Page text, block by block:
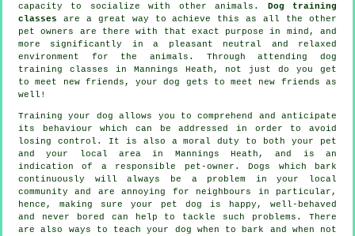
capacity to socialize with other animals. Dog training
classes are a great way to achieve this as all the other
pet owners are there with that exact purpose in mind, and
more significantly in a pleasant neutral and relaxed
environment for the animals. Through attending dog
training classes in Mannings Heath, not just do you get
to meet new friends, your dog gets to meet new friends as
well!
Training your dog allows you to comprehend and anticipate
its
behaviour which can be addressed in order to avoid
losing control. It is also a moral duty to both your pet
and your local area in Mannings Heath, and is an
indication of a responsible pet-owner. Dogs which bark
continuously will always be a problem in your local
community and are annoying for neighbours in particular,
hence, making sure your pet dog is happy, well-behaved
and never bored can help to tackle such problems. There
are also ways to teachyour dog when to bark and when not